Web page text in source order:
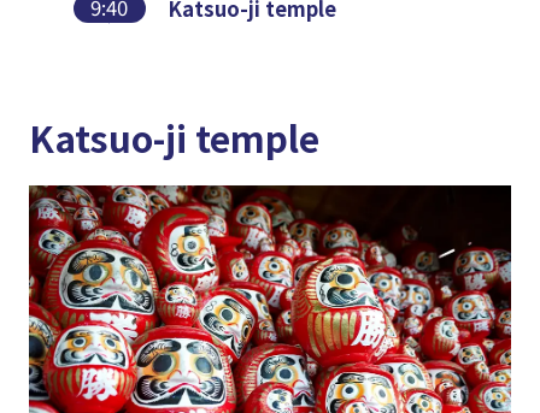
9:40 Katsuo-ji temple
Katsuo-ji temple